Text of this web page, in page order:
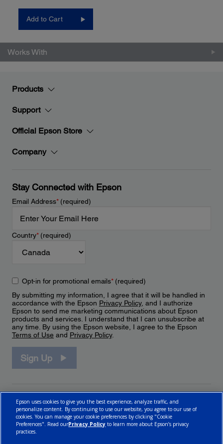
Add to Cart
Works With
Products
Support
Official Epson Store
Company
Stay Connected with Epson
Email Address*(required)
Country*(required)
Opt-in for promotional emails*(required)
By submitting my information, I agree that it will be handled in
accordance with the Epson Privacy Policy, and I authorize
Epson to send me marketing communications about Epson
products and services. I understand that I can unsubscribe at
any time. By using the Epson website, I agree to the Epson
Terms of Use and Privacy Policy.
Sign Up
Epson uses cookies to give you the best experience, analyze traffic, and
personalize content. By continuing to use our website, you agree to our use of
cookies. You can manage your cookie preferences by clicking "Cookie
Preferences". Read ourPrivacy Policy to learn more about Epson’s privacy
practices.